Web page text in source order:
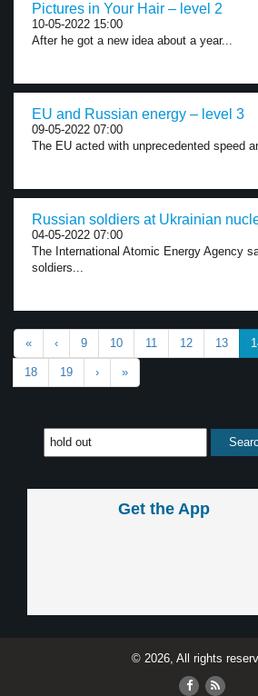
Pictures in Your Hair – level 2
10-05-2022 15:00
After he got a new idea about a year...
EU and Russian energy – level 3
09-05-2022 07:00
The EU acted with unprecedented speed
Russian soldiers at Ukrainian
04-05-2022 07:00
The International Atomic Energy Agency
soldiers...
« ‹ 9 10 11 12 13
18 19 › »
Get the App
© 2026, All rights